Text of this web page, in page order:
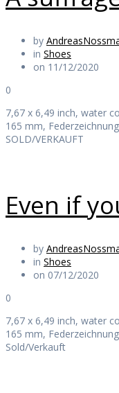
by
in Shoes
on 11/12/2020
0
7,67 x 6,49 inch, water
165 mm,
SOLD/VERKAUFT
Even if
by
in Shoes
on 07/12/2020
0
7,67 x 6,49 inch, water
165 mm,
Sold/Verkauft